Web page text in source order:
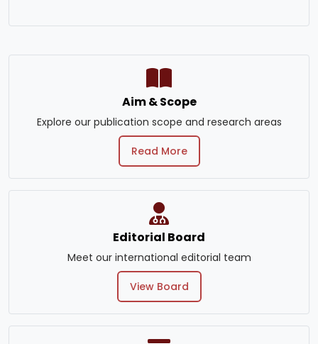
Aim & Scope
Explore our publication scope and research areas
Read More
Editorial Board
Meet our international editorial team
View Board